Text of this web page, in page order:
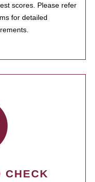
scores. Please refer
for detailed
CHECK